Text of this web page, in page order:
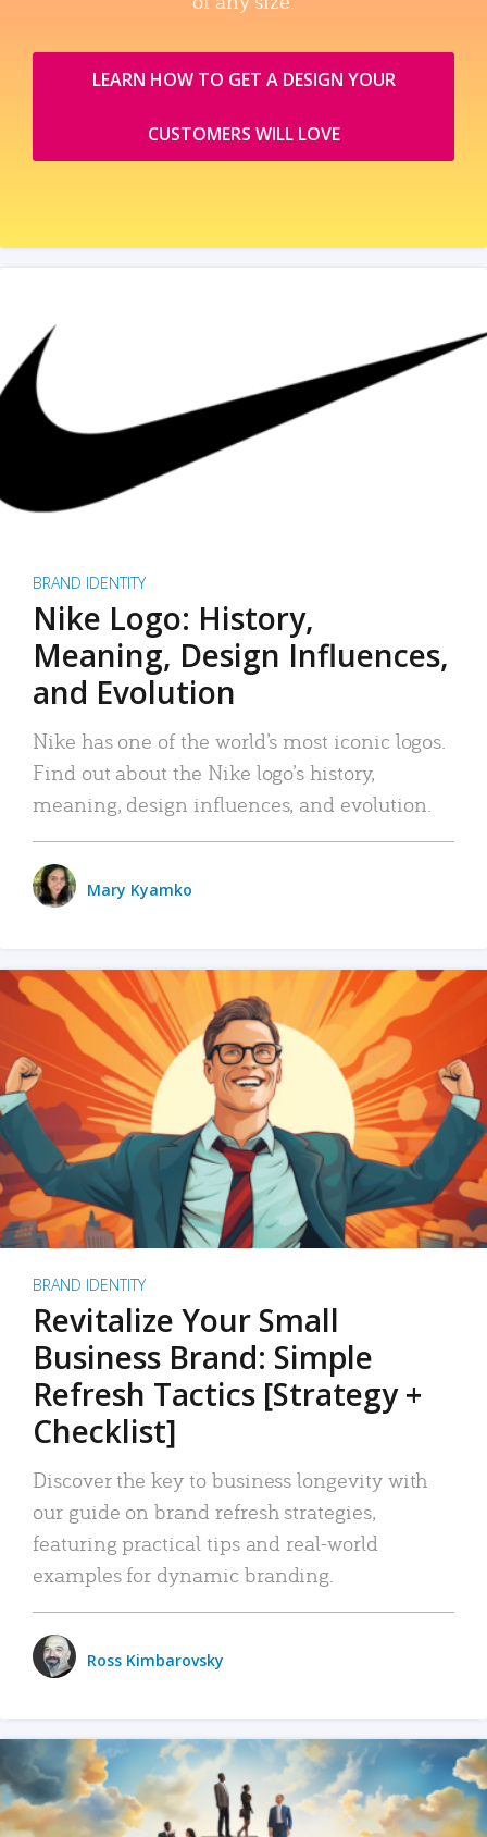
LEARN HOW TO GET A DESIGN YOUR
CUSTOMERS WILL LOVE
BRAND IDENTITY
Nike Logo: History,
Meaning, Design Influences,
and Evolution
Nike has one of the world’s most iconic logos.
Find out about the Nike logo’s history,
meaning, design influences, and evolution.
Mary Kyamko
BRAND IDENTITY
Revitalize Your Small
Business Brand: Simple
Refresh Tactics [Strategy +
Checklist]
Discover the key to business longevity with
our guide on brand refresh strategies,
featuring practical tips and real-world
examples for dynamic branding.
Ross Kimbarovsky